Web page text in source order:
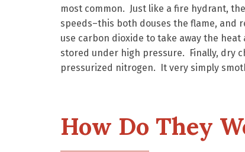
most common. Just like a fire hydrant,
speeds–this both douses the flame, and
use carbon dioxide to take away the
stored under high pressure. Finally, dry
pressurized nitrogen. It very simply
How Do They